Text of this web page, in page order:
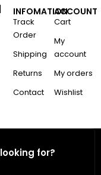
INFOMATION
Track
Order
Shipping
Returns
Contact
ACCOUNT
Cart
My
account
My orders
Wishlist
for?